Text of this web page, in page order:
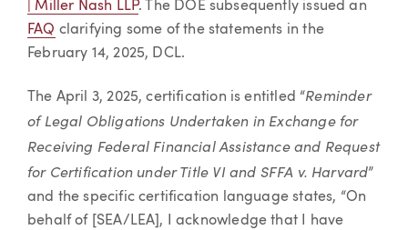
| Miller Nash LLP. The DOE subsequently issued an
FAQ clarifying some of the statements in the
February 14, 2025, DCL.
The April 3, 2025, certification is entitled “Reminder
of Legal Obligations Undertaken in Exchange for
Receiving Federal Financial Assistance and Request
for Certification under Title VI and SFFA v. Harvard”
and the specific certification language states, “On
behalf of [SEA/LEA], I acknowledge that I have